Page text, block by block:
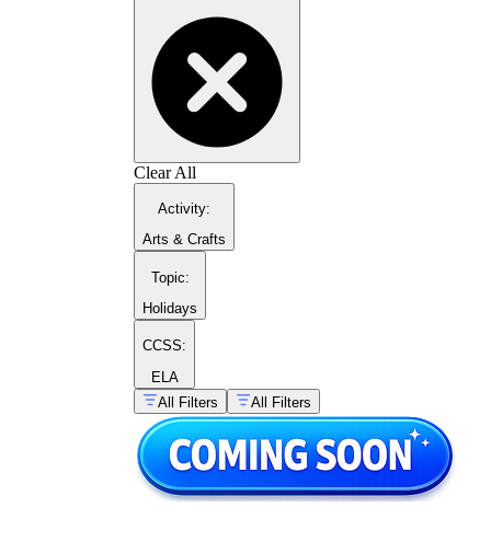
Clear All
Activity:
Arts & Crafts
Topic:
Holidays
CCSS:
ELA
All Filters
All Filters